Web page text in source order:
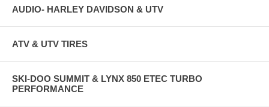
AUDIO- HARLEY DAVIDSON & UTV
ATV & UTV TIRES
SKI-DOO SUMMIT & LYNX 850 ETEC TURBO
PERFORMANCE